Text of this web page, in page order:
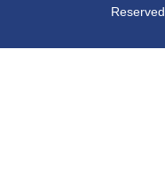
Reserved